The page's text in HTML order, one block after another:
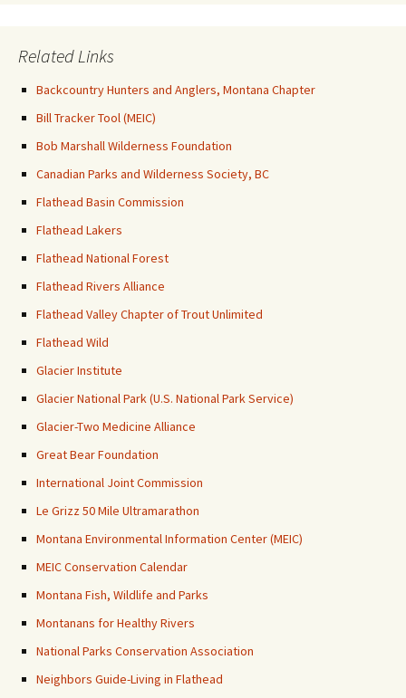
Related Links
Backcountry Hunters and Anglers, Montana Chapter
Bill Tracker Tool (MEIC)
Bob Marshall Wilderness Foundation
Canadian Parks and Wilderness Society, BC
Flathead Basin Commission
Flathead Lakers
Flathead National Forest
Flathead Rivers Alliance
Flathead Valley Chapter of Trout Unlimited
Flathead Wild
Glacier Institute
Glacier National Park (U.S. National Park Service)
Glacier-Two Medicine Alliance
Great Bear Foundation
International Joint Commission
Le Grizz 50 Mile Ultramarathon
Montana Environmental Information Center (MEIC)
MEIC Conservation Calendar
Montana Fish, Wildlife and Parks
Montanans for Healthy Rivers
National Parks Conservation Association
Neighbors Guide-Living in Flathead